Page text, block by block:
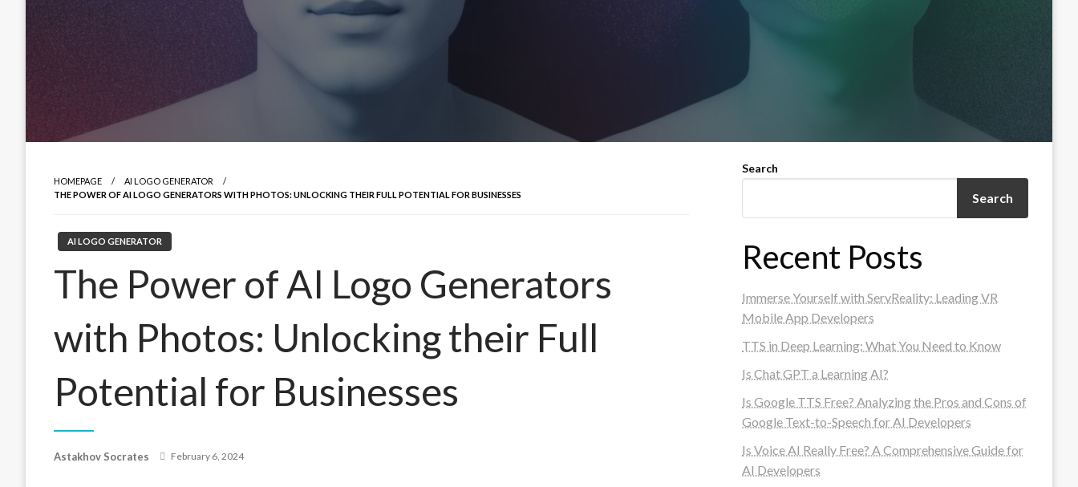
HOMEPAGE
AI LOGO GENERATOR
THE POWER OF AI LOGO GENERATORS WITH PHOTOS: UNLOCKING THEIR FULL POTENTIAL FOR BUSINESSES
AI LOGO GENERATOR
The Power of AI Logo Generators
with Photos: Unlocking their Full
Potential for Businesses
Astakhov Socrates
Posted
February 6, 2024
Search
Search
Recent Posts
Immerse Yourself with ServReality: Leading VR
Mobile App Developers
TTS in Deep Learning: What You Need to Know
Is Chat GPT a Learning AI?
Is Google TTS Free? Analyzing the Pros and Cons of
Google Text-to-Speech for AI Developers
Is Voice AI Really Free? A Comprehensive Guide for
AI Developers